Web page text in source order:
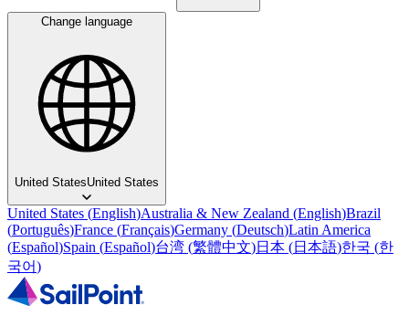
Change language
United StatesUnited States
United States (English)Australia & New Zealand (English)Brazil
(Português)France (Français)Germany (Deutsch)Latin America
(Español)Spain (Español)台湾 (繁體中文)日本 (日本語)한국 (한
국어)